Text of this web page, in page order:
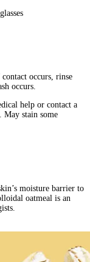
occurs, rinse
occurs.
help or contact a
May stain some
moisture barrier to
oatmeal is an